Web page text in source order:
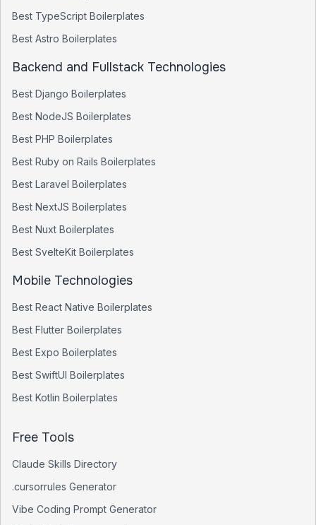
Best TypeScript Boilerplates
Best Astro Boilerplates
Backend and Fullstack Technologies
Best Django Boilerplates
Best NodeJS Boilerplates
Best PHP Boilerplates
Best Ruby on Rails Boilerplates
Best Laravel Boilerplates
Best NextJS Boilerplates
Best Nuxt Boilerplates
Best SvelteKit Boilerplates
Mobile Technologies
Best React Native Boilerplates
Best Flutter Boilerplates
Best Expo Boilerplates
Best SwiftUI Boilerplates
Best Kotlin Boilerplates
Free Tools
Claude Skills Directory
.cursorrules Generator
Vibe Coding Prompt Generator